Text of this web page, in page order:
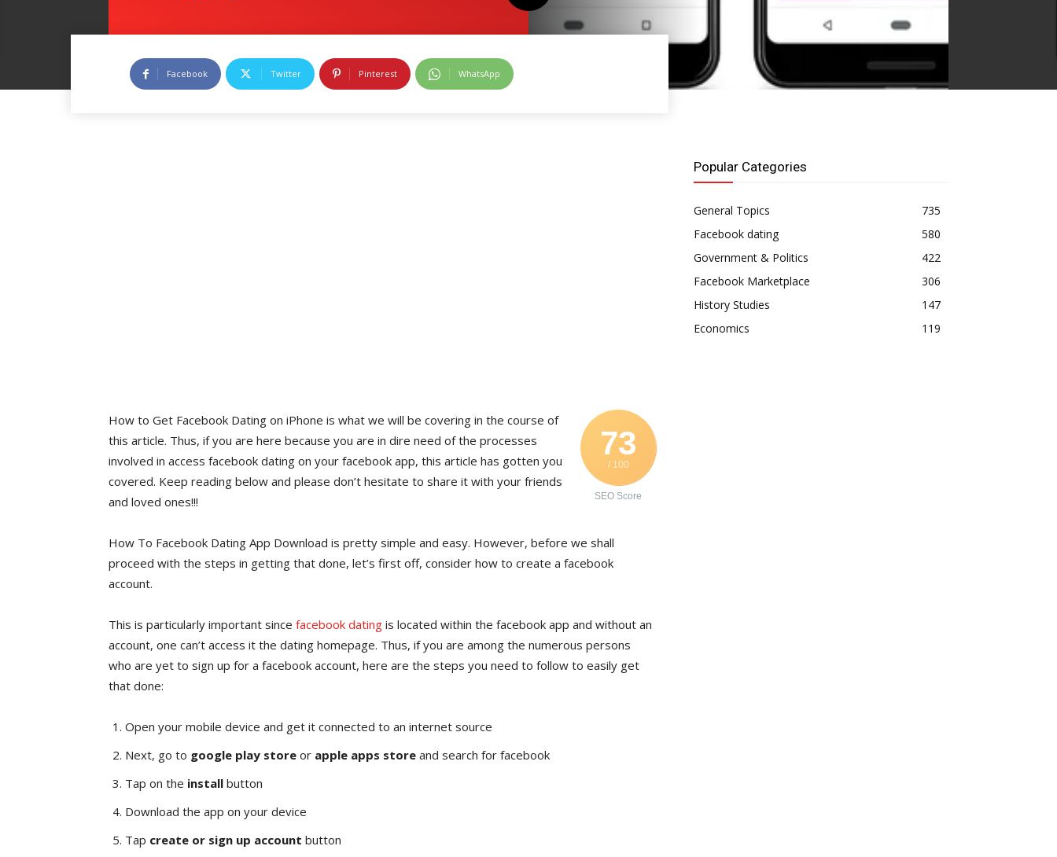
Facebook Twitter Pinterest WhatsApp
73
/ 100
SEO Score
How to Get Facebook Dating on iPhone is what we will be covering in the course of
this article. Thus, if you are here because you are in dire need of the processes
involved in access facebook dating on your facebook app, this article has gotten you
covered. Keep reading below and please don’t hesitate to share it with your friends
and loved ones!!!
How To Facebook Dating App Download is pretty simple and easy. However, before we shall
proceed with the steps in getting that done, let’s first off, consider how to create a facebook
account.
This is particularly important since facebook dating is located within the facebook app and without an
account, one can’t access it the dating homepage. Thus, if you are among the numerous persons
who are yet to sign up for a facebook account, here are the steps you need to follow to easily get
that done:
Open your mobile device and get it connected to an internet source
Next, go to google play store or apple apps store and search for facebook
Tap on the install button
Download the app on your device
Tap create or sign up account button
Popular Categories
General Topics
735
Facebook dating
580
Government & Politics
422
Facebook Marketplace
306
History Studies
147
Economics
119